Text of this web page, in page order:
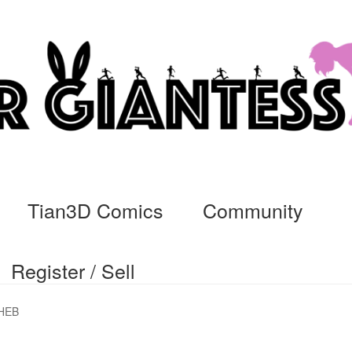
Tian3D Comics Community
Register / Sell
Commissions, Rules, and Regulations.